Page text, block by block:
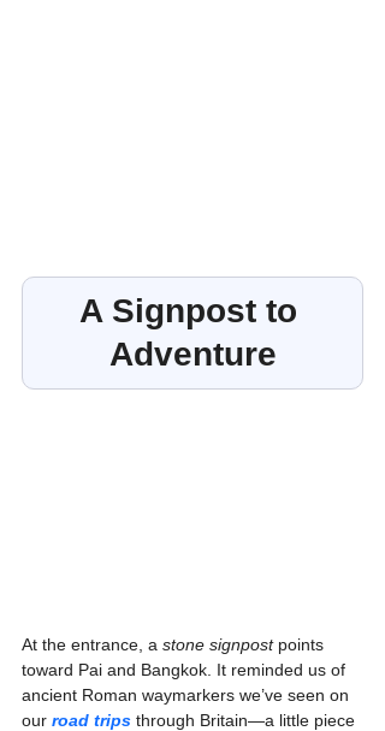
A Signpost to
Adventure
At the entrance, a stone signpost points
toward Pai and Bangkok. It reminded us of
ancient Roman waymarkers we’ve seen on
our road trips through Britain—a little piece